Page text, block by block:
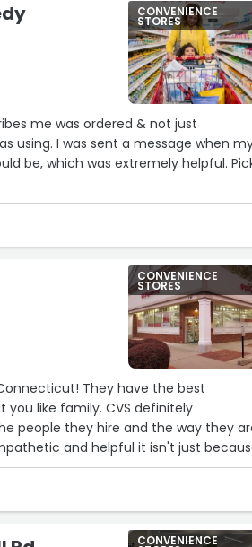
CONVENIENCE
STORES
me was ordered & not just
using. I was sent a message when
be, which was extremely helpful.
CONVENIENCE
STORES
They have the best
like family. CVS definitely
people they hire and the way they
and helpful it isn't just
CONVENIENCE